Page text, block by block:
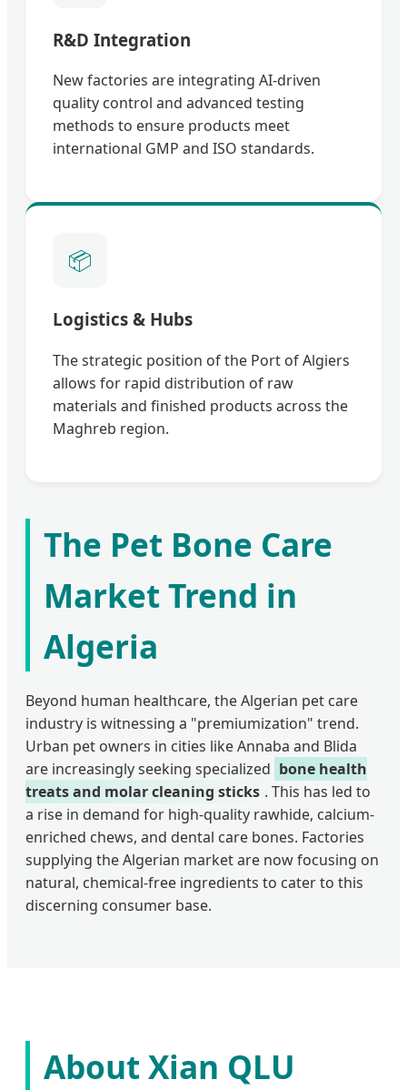
R&D Integration
New factories are integrating AI-driven
quality control and advanced testing
methods to ensure products meet
international GMP and ISO standards.
📦
Logistics & Hubs
The strategic position of the Port of Algiers
allows for rapid distribution of raw
materials and finished products across the
Maghreb region.
The Pet Bone Care
Market Trend in
Algeria
Beyond human healthcare, the Algerian pet care
industry is witnessing a "premiumization" trend.
Urban pet owners in cities like Annaba and Blida
are increasingly seeking specialized bone health
treats and molar cleaning sticks . This has led to
a rise in demand for high-quality rawhide, calcium-
enriched chews, and dental care bones. Factories
supplying the Algerian market are now focusing on
natural, chemical-free ingredients to cater to this
discerning consumer base.
About Xian QLU